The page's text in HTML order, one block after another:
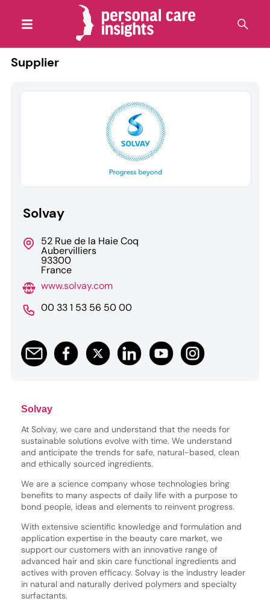
Supplier
Solvay
52 Rue de la Haie Coq
Aubervilliers
93300
France
www.solvay.com
00 33 1 53 56 50 00
Solvay
At Solvay, we care and understand that the needs for
sustainable solutions evolve with time. We understand
and anticipate the trends for safe, natural-based, clean
and ethically sourced ingredients.
We are a science company whose technologies bring
benefits to many aspects of daily life with a purpose to
bond people, ideas and elements to reinvent progress.
With extensive scientific knowledge and formulation and
application expertise in the beauty care market, we
support our customers with an innovative range of
advanced hair and skin care functional ingredients and
actives with proven efficacy. Solvay is the industry leader
in natural and naturally derived polymers and specialty
surfactants.